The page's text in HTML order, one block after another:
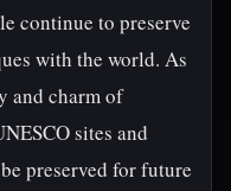
continue to preserve
with the world. As
and charm of
sites and
preserved for future